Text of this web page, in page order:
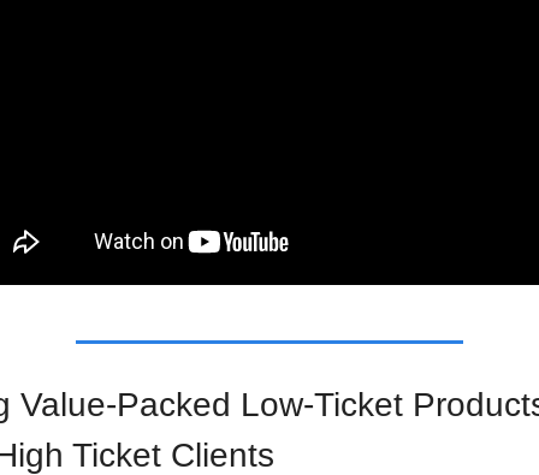
Value-Packed Low-Ticket
Ticket Clients